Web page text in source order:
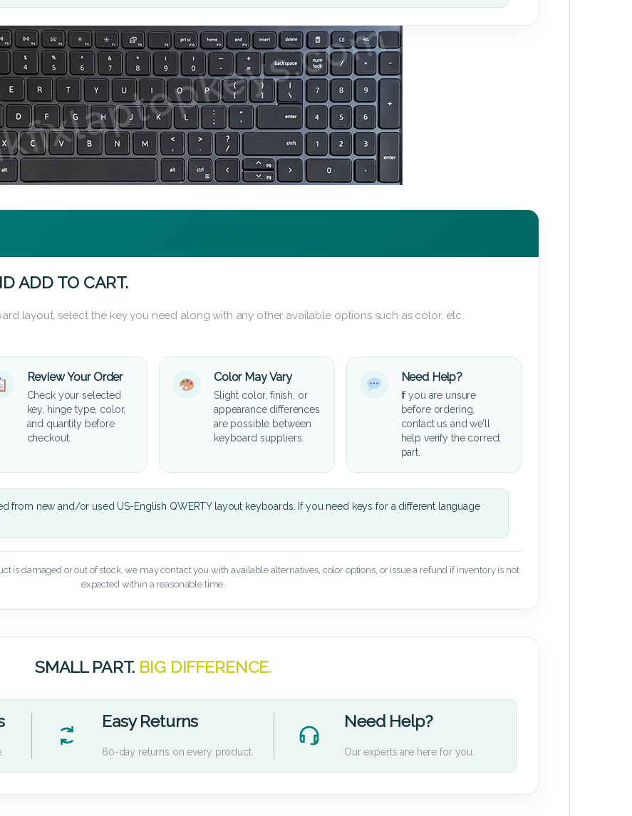
ADD TO CART.
layout, select the key you need along with any other available options such as color, etc.
Review Your Order
Check your selected
key, hinge type, color,
and quantity before
checkout.
Color May Vary
Slight color, finish, or
appearance differences
are possible between
keyboard suppliers.
Need Help?
If you are unsure
before ordering,
contact us and we’ll
help verify the correct
part.
from new and/or used US-English QWERTY layout keyboards. If you need keys for a different language
is damaged or out of stock, we may contact you with available alternatives, color options, or issue a refund if inventory is not
expected within a reasonable time.
SMALL PART. BIG DIFFERENCE.
Easy Returns
60-day returns on every product.
Need Help?
Our experts are here for you.